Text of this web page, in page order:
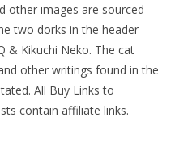
other images are sourced
two dorks in the header
& Kikuchi Neko. The cat
other writings found in the
All Buy Links to
contain affiliate links.